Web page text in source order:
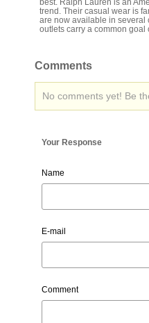
trend. Their casual wear is
are now available in several
outlets carry a common goal
Comments
No comments yet! Be
Your Response
Name
E-mail
Comment